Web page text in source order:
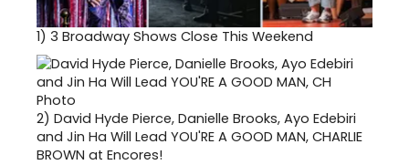
1) 3 Broadway Shows Close This Weekend
2) David Hyde Pierce, Danielle Brooks, Ayo Edebiri
and Jin Ha Will Lead YOU'RE A GOOD MAN, CHARLIE
BROWN at Encores!